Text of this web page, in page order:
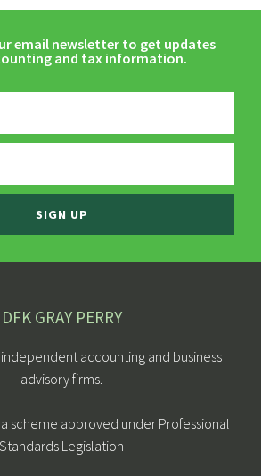
email newsletter to get updates
and tax information.
SIGN UP
DFK GRAY PERRY
accounting and business
advisory firms.
scheme approved under Professional
Standards Legislation